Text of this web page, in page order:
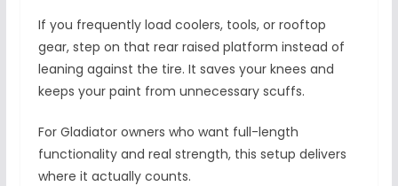
If you frequently load coolers, tools, or rooftop
gear, step on that rear raised platform instead of
leaning against the tire. It saves your knees and
keeps your paint from unnecessary scuffs.
For Gladiator owners who want full-length
functionality and real strength, this setup delivers
where it actually counts.